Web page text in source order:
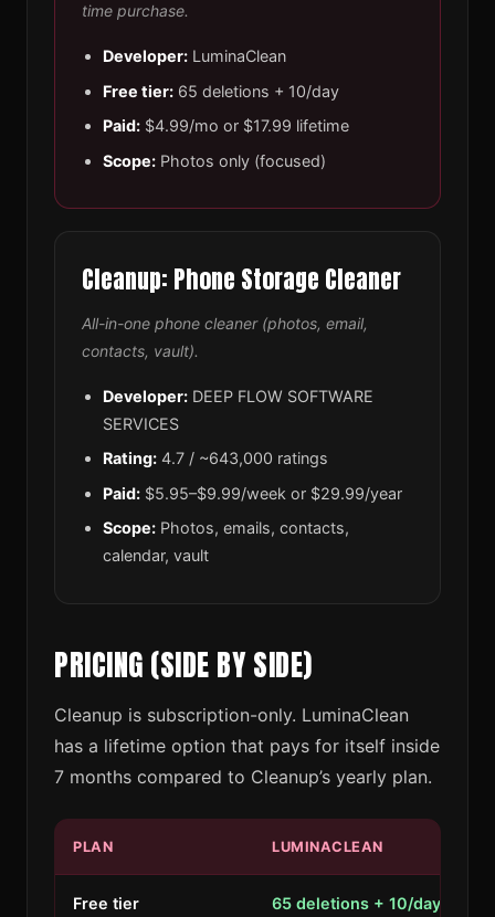
time purchase.
Developer: LuminaClean
Free tier: 65 deletions + 10/day
Paid: $4.99/mo or $17.99 lifetime
Scope: Photos only (focused)
Cleanup: Phone Storage Cleaner
All-in-one phone cleaner (photos, email,
contacts, vault).
Developer: DEEP FLOW SOFTWARE
SERVICES
Rating: 4.7 / ~643,000 ratings
Paid: $5.95–$9.99/week or $29.99/year
Scope: Photos, emails, contacts,
calendar, vault
PRICING (SIDE BY SIDE)
Cleanup is subscription-only. LuminaClean
has a lifetime option that pays for itself inside
7 months compared to Cleanup’s yearly plan.
PLAN LUMINACLEAN
Free tier
65 deletions + 10/day,